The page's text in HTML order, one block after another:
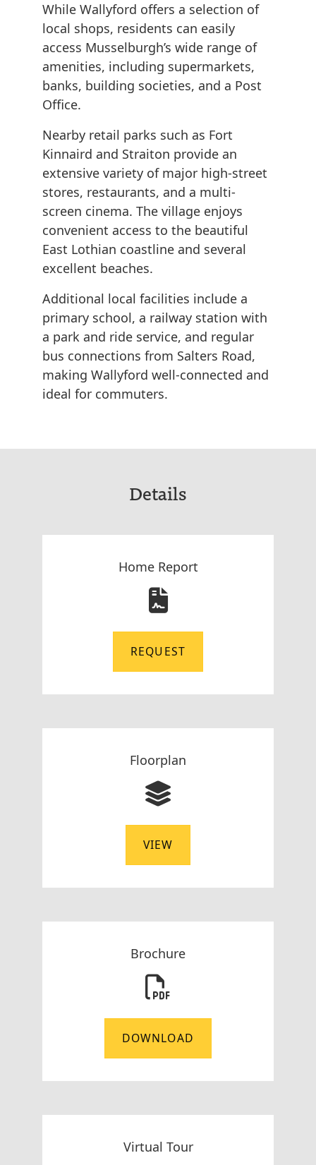
While Wallyford offers a selection of
local shops, residents can easily
access Musselburgh’s wide range of
amenities, including supermarkets,
banks, building societies, and a Post
Office.
Nearby retail parks such as Fort
Kinnaird and Straiton provide an
extensive variety of major high-street
stores, restaurants, and a multi-
screen cinema. The village enjoys
convenient access to the beautiful
East Lothian coastline and several
excellent beaches.
Additional local facilities include a
primary school, a railway station with
a park and ride service, and regular
bus connections from Salters Road,
making Wallyford well-connected and
ideal for commuters.
Details
Home Report
REQUEST
Floorplan
VIEW
Brochure
DOWNLOAD
Virtual Tour